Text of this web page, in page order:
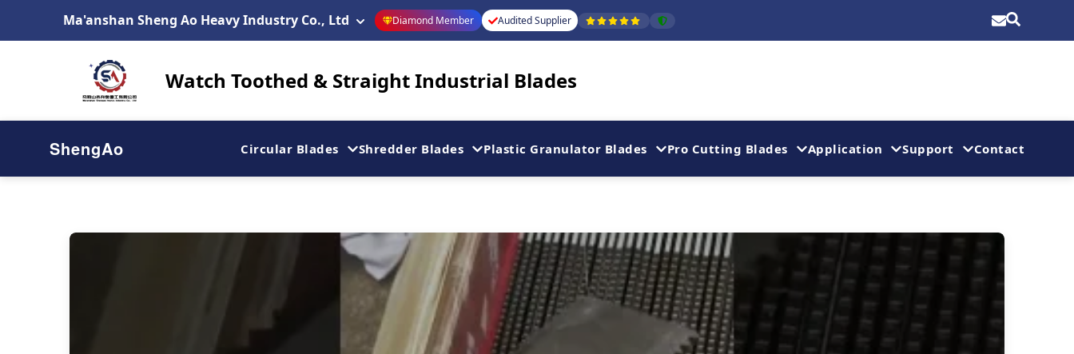
Ma'anshan Sheng Ao Heavy Industry Co., Ltd Diamond Member Audited Supplier
Watch Toothed & Straight Industrial Blades
ShengAo Circular Blades Shredder Blades Plastic Granulator Blades Pro Cutting Blades Application Support Contact